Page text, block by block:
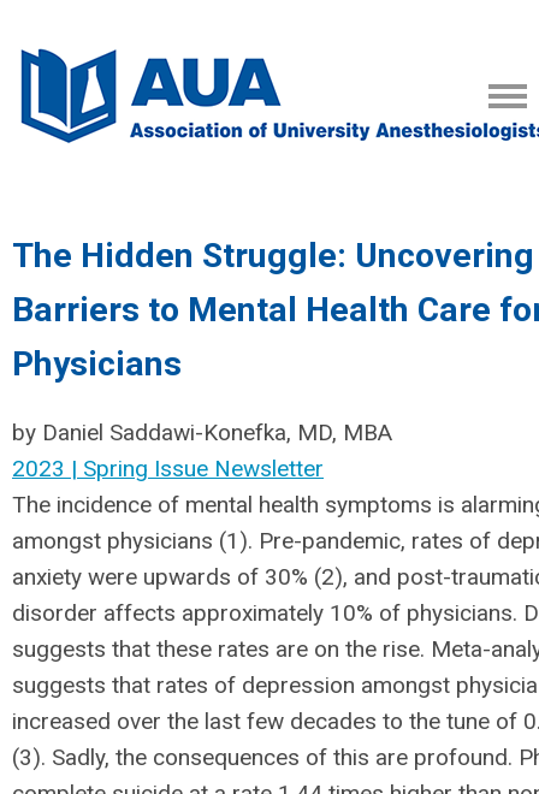
The Hidden Struggle: Uncovering
Barriers to Mental Health Care
Physicians
by Daniel Saddawi-Konefka, MD, MBA
2023 | Spring Issue Newsletter
The incidence of mental health symptoms is
amongst physicians (1). Pre-pandemic, rates of
anxiety were upwards of 30% (2), and post-
disorder affects approximately 10% of physicians.
suggests that these rates are on the rise. Meta-
suggests that rates of depression amongst
increased over the last few decades to the tune of
(3). Sadly, the consequences of this are profound.